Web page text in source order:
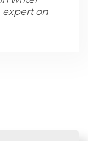
expert on